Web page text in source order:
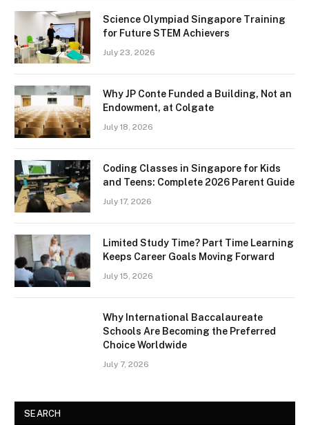
Science Olympiad Singapore Training
for Future STEM Achievers
July 23, 2026
Why JP Conte Funded a Building, Not an
Endowment, at Colgate
July 18, 2026
Coding Classes in Singapore for Kids
and Teens: Complete 2026 Parent Guide
July 17, 2026
Limited Study Time? Part Time Learning
Keeps Career Goals Moving Forward
July 15, 2026
Why International Baccalaureate
Schools Are Becoming the Preferred
Choice Worldwide
July 7, 2026
SEARCH